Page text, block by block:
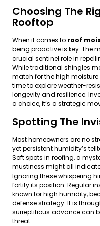
Choosing The
Rooftop
When it comes to roof
being proactive is key. The
crucial sentinel role in
While traditional shingles
match for the high moisture
time to explore weather-
longevity and resilience.
a choice, it’s a strategic
Spotting The
Most homeowners are no
yet persistent humidity’s
Soft spots in roofing, a
mustiness might all
Ignoring these whispering
fortify its position. Regular
known for high humidity,
defense strategy. It is
surreptitious advance can
threat.